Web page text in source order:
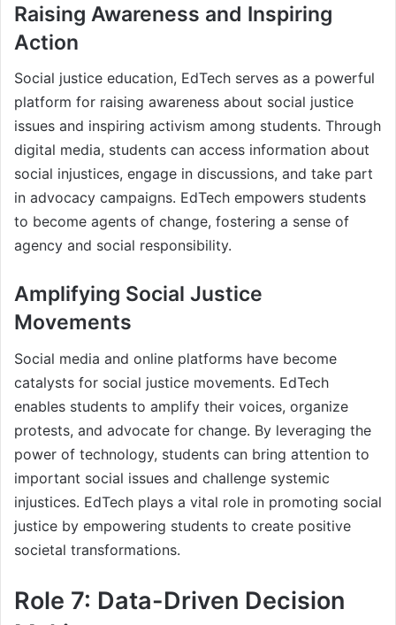
Raising Awareness and Inspiring
Action
Social justice education, EdTech serves as a powerful
platform for raising awareness about social justice
issues and inspiring activism among students. Through
digital media, students can access information about
social injustices, engage in discussions, and take part
in advocacy campaigns. EdTech empowers students
to become agents of change, fostering a sense of
agency and social responsibility.
Amplifying Social Justice
Movements
Social media and online platforms have become
catalysts for social justice movements. EdTech
enables students to amplify their voices, organize
protests, and advocate for change. By leveraging the
power of technology, students can bring attention to
important social issues and challenge systemic
injustices. EdTech plays a vital role in promoting social
justice by empowering students to create positive
societal transformations.
Role 7: Data-Driven Decision